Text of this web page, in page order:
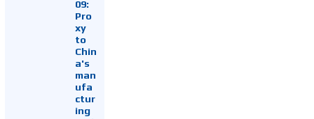
09:
Pro
xy
to
Chin
a's
man
ufa
ctur
ing